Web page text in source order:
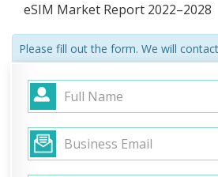
eSIM Market Report 2022–2028
Please fill out the form. We will